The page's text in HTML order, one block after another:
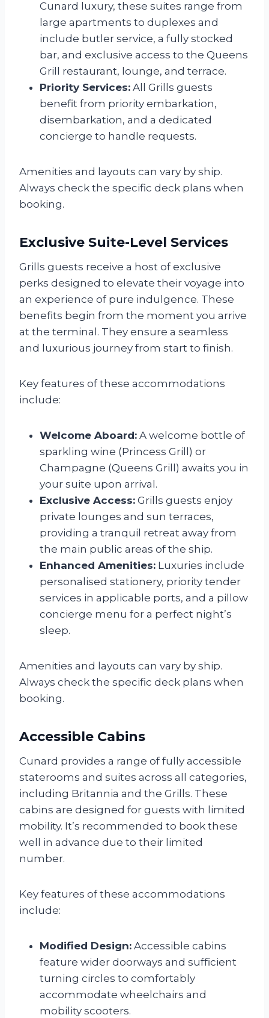
Cunard luxury, these suites range from
large apartments to duplexes and
include butler service, a fully stocked
bar, and exclusive access to the Queens
Grill restaurant, lounge, and terrace.
Priority Services: All Grills guests
benefit from priority embarkation,
disembarkation, and a dedicated
concierge to handle requests.
Amenities and layouts can vary by ship.
Always check the specific deck plans when
booking.
Exclusive Suite-Level Services
Grills guests receive a host of exclusive
perks designed to elevate their voyage into
an experience of pure indulgence. These
benefits begin from the moment you arrive
at the terminal. They ensure a seamless
and luxurious journey from start to finish.
Key features of these accommodations
include:
Welcome Aboard: A welcome bottle of
sparkling wine (Princess Grill) or
Champagne (Queens Grill) awaits you in
your suite upon arrival.
Exclusive Access: Grills guests enjoy
private lounges and sun terraces,
providing a tranquil retreat away from
the main public areas of the ship.
Enhanced Amenities: Luxuries include
personalised stationery, priority tender
services in applicable ports, and a pillow
concierge menu for a perfect night’s
sleep.
Amenities and layouts can vary by ship.
Always check the specific deck plans when
booking.
Accessible Cabins
Cunard provides a range of fully accessible
staterooms and suites across all categories,
including Britannia and the Grills. These
cabins are designed for guests with limited
mobility. It’s recommended to book these
well in advance due to their limited
number.
Key features of these accommodations
include:
Modified Design: Accessible cabins
feature wider doorways and sufficient
turning circles to comfortably
accommodate wheelchairs and
mobility scooters.